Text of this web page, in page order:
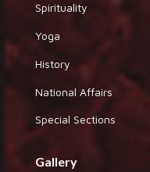
Spirituality
Yoga
History
National Affairs
Special Sections
Gallery